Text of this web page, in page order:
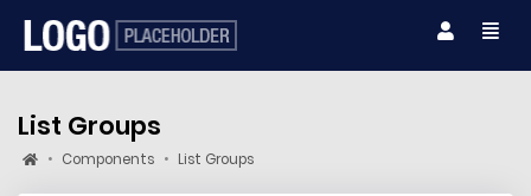
List Groups
Components List Groups